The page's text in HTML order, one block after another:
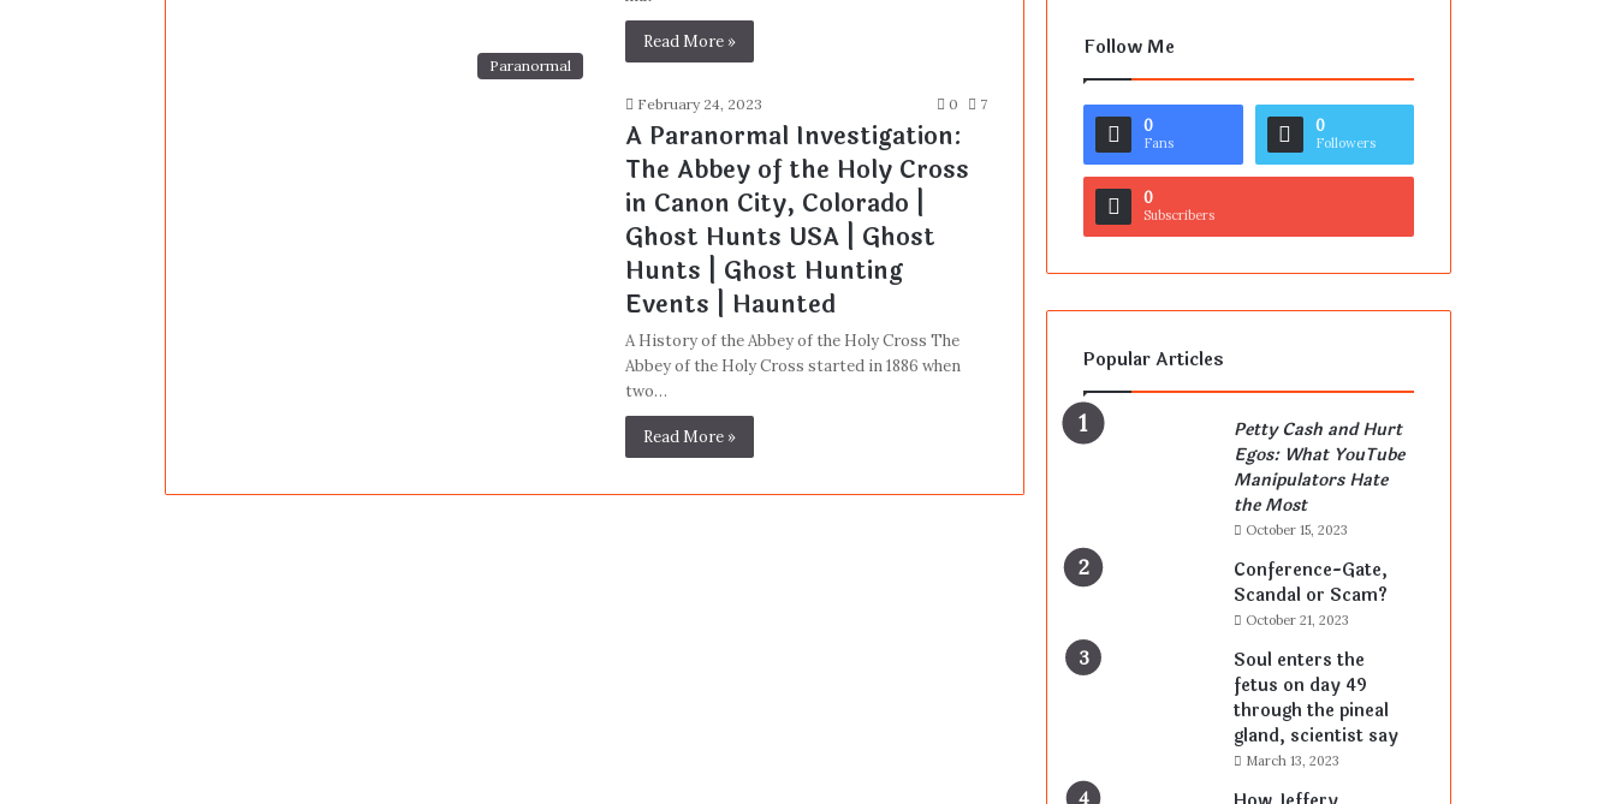
Read More »
Paranormal
February 24, 2023 0 7
A Paranormal Investigation:
The Abbey of the Holy Cross
in Canon City, Colorado |
Ghost Hunts USA | Ghost
Hunts | Ghost Hunting
Events | Haunted
A History of the Abbey of the Holy Cross The
Abbey of the Holy Cross started in 1886 when
two…
Read More »
Follow Me
0
Fans
0
Followers
0
Subscribers
Popular Articles
Petty Cash and Hurt
Egos: What YouTube
Manipulators Hate
the Most
October 15, 2023
Conference-Gate,
Scandal or Scam?
October 21, 2023
Soul enters the
fetus on day 49
through the pineal
gland, scientist say
March 13, 2023